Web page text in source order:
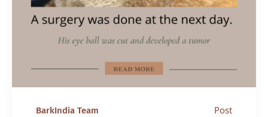
BarkIndia Team Post